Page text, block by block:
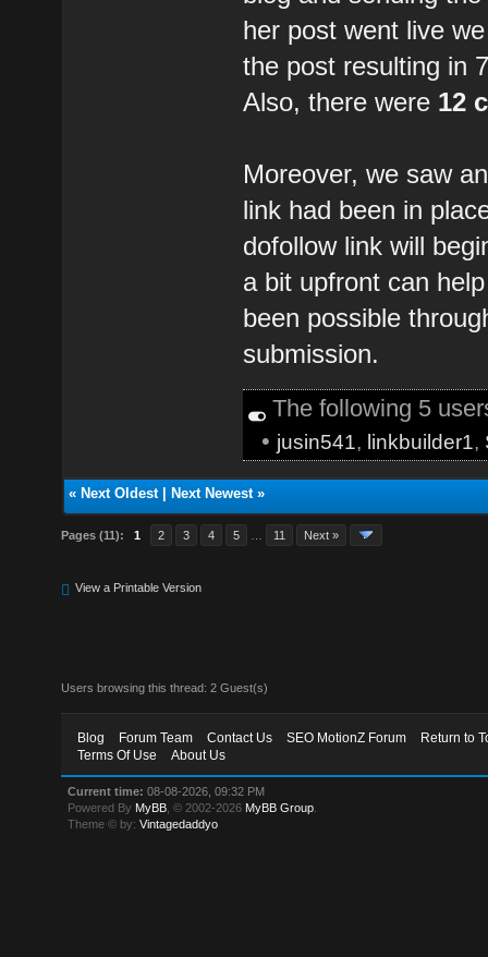
her post went live
the post resulting in
Also, there were 12
Moreover, we saw
link had been in
dofollow link will
a bit upfront can
been possible
submission.
The following 5
• jusin541, linkbuilder1,
« Next Oldest| Next Newest»
Pages (11): 1 2 3 4 5 11 Next »
View a Printable Version
Users browsing this thread: 2 Guest(s)
Blog Forum Team Contact Us SEO MotionZ Forum
Return to
Terms Of Use
About Us
Current time: 08-08-2026, 09:32 PM
Powered By MyBB , © 2002-2026 MyBB Group
Theme © by:Vintagedaddyo